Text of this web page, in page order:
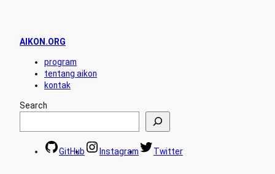
AIKON.ORG
program
tentang aikon
kontak
Search
GitHub Instagram Twitter